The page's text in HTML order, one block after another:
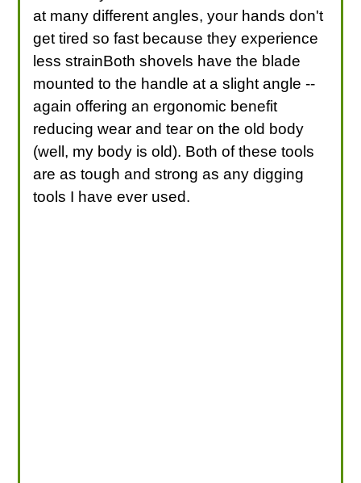
at many different angles, your hands don't
get tired so fast because they experience
less strainBoth shovels have the blade
mounted to the handle at a slight angle --
again offering an ergonomic benefit
reducing wear and tear on the old body
(well, my body is old). Both of these tools
are as tough and strong as any digging
tools I have ever used.